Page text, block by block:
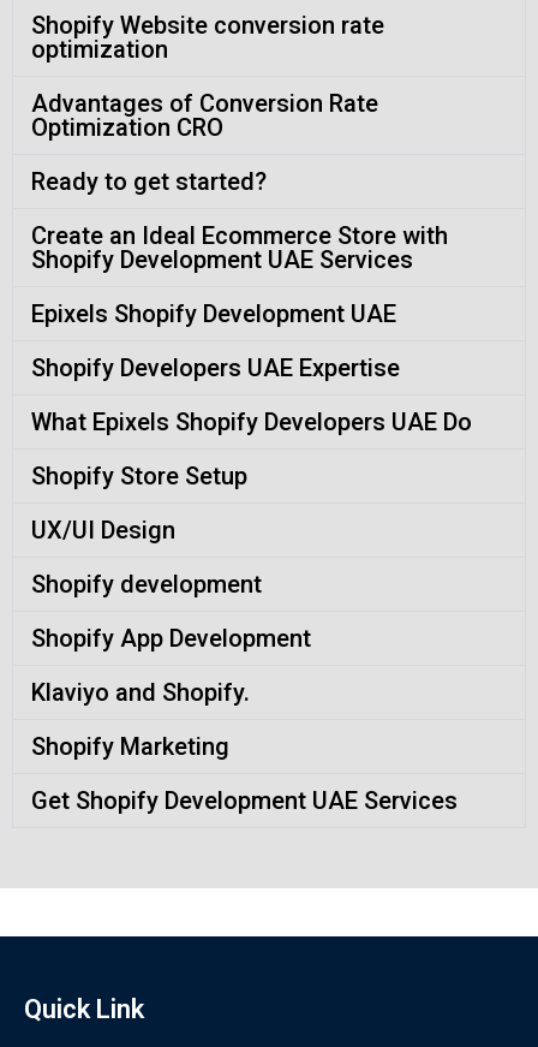
Shopify Website conversion rate
optimization
Advantages of Conversion Rate
Optimization CRO
Ready to get started?
Create an Ideal Ecommerce Store with
Shopify Development UAE Services
Epixels Shopify Development UAE
Shopify Developers UAE Expertise
What Epixels Shopify Developers UAE Do
Shopify Store Setup
UX/UI Design
Shopify development
Shopify App Development
Klaviyo and Shopify.
Shopify Marketing
Get Shopify Development UAE Services
Quick Link